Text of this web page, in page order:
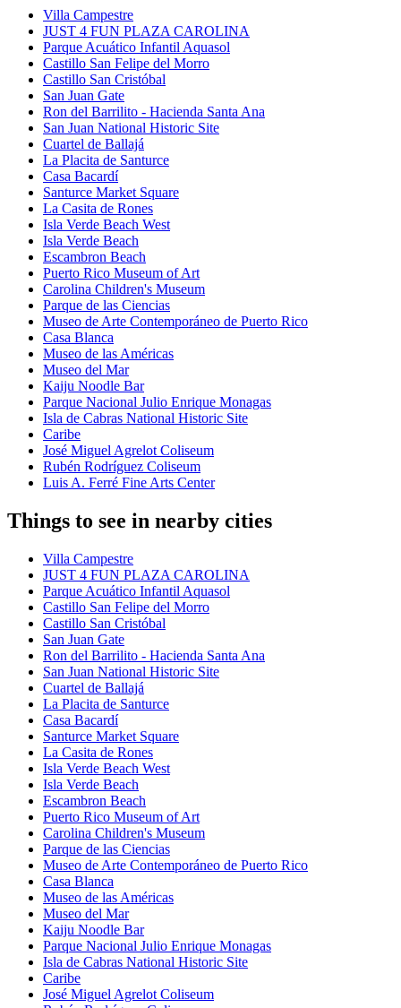
Villa Campestre
JUST 4 FUN PLAZA CAROLINA
Parque Acuático Infantil Aquasol
Castillo San Felipe del Morro
Castillo San Cristóbal
San Juan Gate
Ron del Barrilito - Hacienda Santa Ana
San Juan National Historic Site
Cuartel de Ballajá
La Placita de Santurce
Casa Bacardí
Santurce Market Square
La Casita de Rones
Isla Verde Beach West
Isla Verde Beach
Escambron Beach
Puerto Rico Museum of Art
Carolina Children's Museum
Parque de las Ciencias
Museo de Arte Contemporáneo de Puerto Rico
Casa Blanca
Museo de las Américas
Museo del Mar
Kaiju Noodle Bar
Parque Nacional Julio Enrique Monagas
Isla de Cabras National Historic Site
Caribe
José Miguel Agrelot Coliseum
Rubén Rodríguez Coliseum
Luis A. Ferré Fine Arts Center
Things to see in nearby cities
Villa Campestre
JUST 4 FUN PLAZA CAROLINA
Parque Acuático Infantil Aquasol
Castillo San Felipe del Morro
Castillo San Cristóbal
San Juan Gate
Ron del Barrilito - Hacienda Santa Ana
San Juan National Historic Site
Cuartel de Ballajá
La Placita de Santurce
Casa Bacardí
Santurce Market Square
La Casita de Rones
Isla Verde Beach West
Isla Verde Beach
Escambron Beach
Puerto Rico Museum of Art
Carolina Children's Museum
Parque de las Ciencias
Museo de Arte Contemporáneo de Puerto Rico
Casa Blanca
Museo de las Américas
Museo del Mar
Kaiju Noodle Bar
Parque Nacional Julio Enrique Monagas
Isla de Cabras National Historic Site
Caribe
José Miguel Agrelot Coliseum